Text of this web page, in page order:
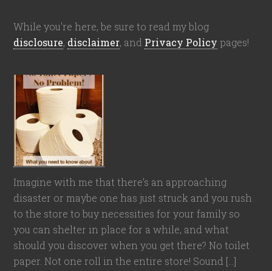
While you're here, be sure to read my blog
disclosure, disclaimer, and Privacy Policy pages!
Imagine with me that there’s an approaching
disaster or maybe one has just struck and you rush
to the store to buy necessities for your family so
you can shelter in place for a while, and what
should you discover when you get there? No toilet
paper. Not one roll in the entire store! Sound […]